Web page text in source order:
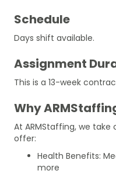
Schedule
Days shift available.
Assignment
This is a 13-week
Why
At ARMStaffing, we
offer:
Health Benefits:
more